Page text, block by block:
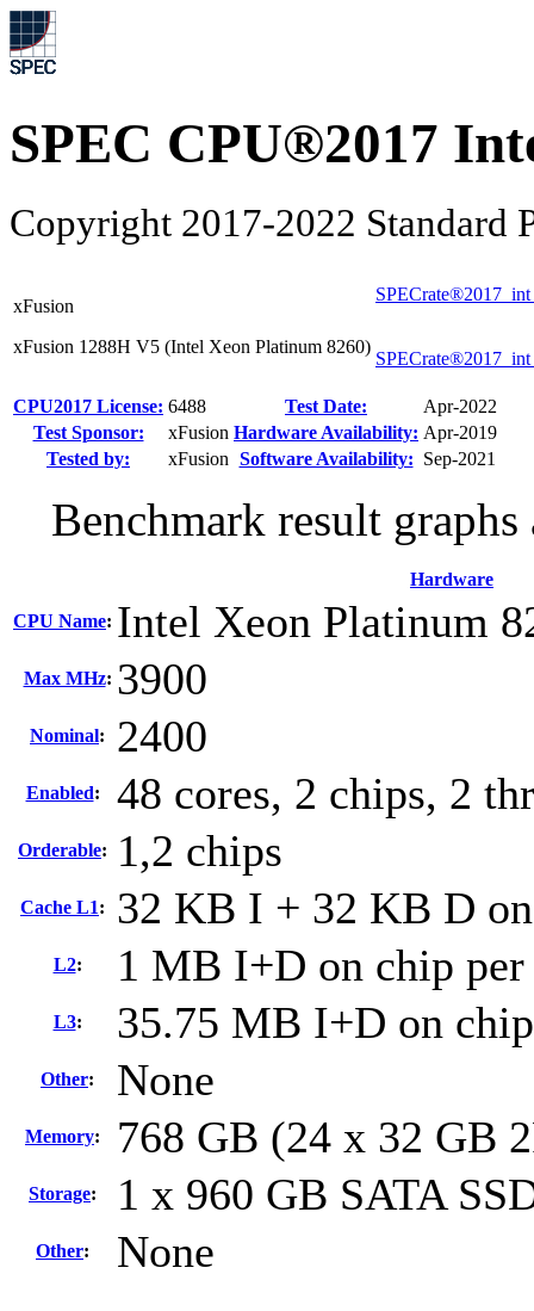
SPEC CPU®2017
Copyright 2017-2022 Standard
xFusion
xFusion 1288H V5 (Intel Xeon Platinum 8260)
CPU2017 License: 6488 Test Date:
Apr-2022
Test Sponsor:
xFusion Hardware Availability: Apr-2019
Tested by:
xFusion Software Availability: Sep-2021
Benchmark result
Hardware
CPU Name: Intel Xeon Platinum
Max MHz: 3900
Nominal: 2400
Enabled: 48 cores, 2 chips, 2
Orderable: 1,2 chips
Cache L1: 32 KB I + 32 KB D
L2: 1 MB I+D on chip per
L3: 35.75 MB I+D on
Other: None
Memory: 768 GB (24 x 32 GB
Storage: 1 x 960 GB SATA
Other: None